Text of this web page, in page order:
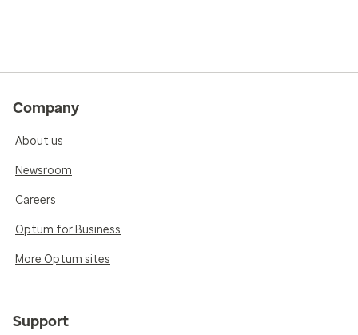
Company
About us
Newsroom
Careers
Optum for Business
More Optum sites
Support